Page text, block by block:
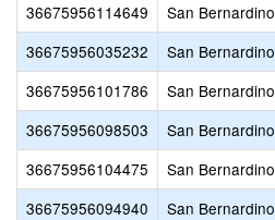
36675956114649
San Bernardino
36675956035232
San Bernardino
36675956101786
San Bernardino
36675956098503
San Bernardino
36675956104475
San Bernardino
36675956094940
San Bernardino